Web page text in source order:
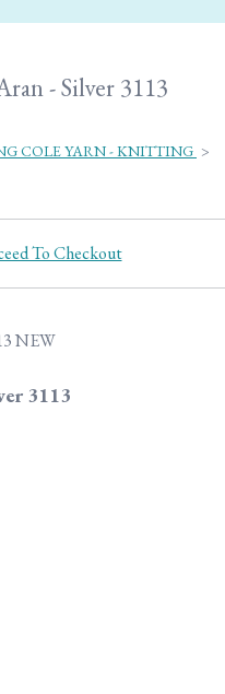
- Silver 3113
COLE YARN - KNITTING >
To Checkout
3113